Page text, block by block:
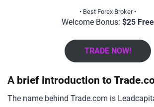
• Best Forex Broker •
Welcome Bonus: $25 Free
TRADE NOW!
A brief introduction to
The name behind Trade.com is